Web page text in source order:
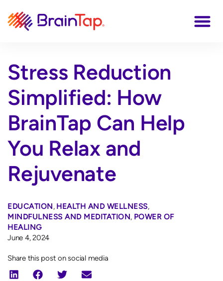
Stress Reduction
Simplified: How
BrainTap Can Help
You Relax and
Rejuvenate
EDUCATION, HEALTH AND WELLNESS,
MINDFULNESS AND MEDITATION, POWER OF
HEALING
June 4, 2024
Share this post on social media